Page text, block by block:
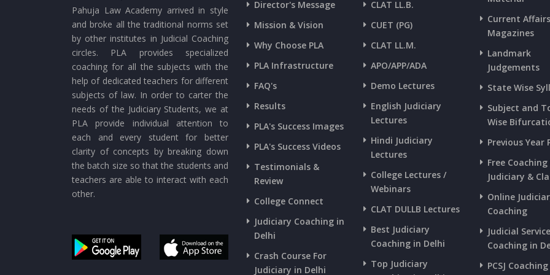
Pahuja Law Academy arrived in style
and broke all the traditional norms set
by other institutes in Judicial Coaching
circles. PLA provides specialized
coaching for all the subjects with the
help of dedicated teachers for different
subjects of law. In order to carter the
needs of the Judiciary Students, we at
PLA provide individual attention to
each and every student for better
clarity of concepts by breaking down
the batch size so that the students and
teachers are able to interact with each
other.
Director's Message
Mission & Vision
Why Choose PLA
PLA Infrastructure
FAQ's
Results
PLA's Success Images
PLA's Success Videos
Testimonials &
Review
College Connect
Judiciary Coaching in
Delhi
Crash Course For
Judiciary in Delhi
CLAT LL.B.
CUET (PG)
CLAT LL.M.
APO/APP/ADA
Demo Lectures
English Judiciary
Lectures
Hindi Judiciary
Lectures
College Lectures /
Webinars
CLAT DULLB Lectures
Best Judiciary
Coaching in Delhi
Top Judiciary
Current Affairs
Magazines
Landmark
Judgements
State Wise
Subject and
Wise
Previous Year
Free Coaching
Judiciary &
Online
Coaching
Judicial
Coaching in
PCSJ